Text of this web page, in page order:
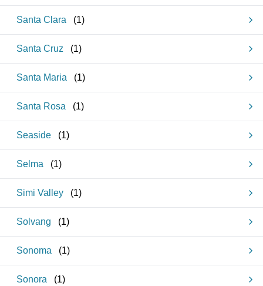
Santa Clara (1)
Santa Cruz (1)
Santa Maria (1)
Santa Rosa (1)
Seaside (1)
Selma (1)
Simi Valley (1)
Solvang (1)
Sonoma (1)
Sonora (1)